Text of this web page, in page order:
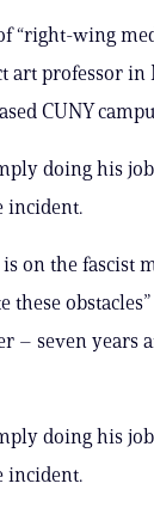
“right-wing
art professor in
CUNY
doing his
incident.
on the fascist
these
– seven years
doing his
incident.